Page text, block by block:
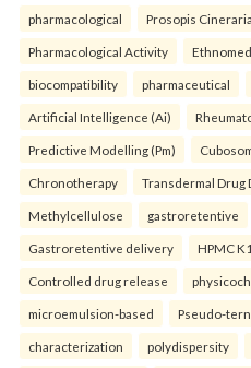
pharmacological Prosopis Cineraria
Pharmacological Activity
biocompatibility pharmaceutical
Artificial Intelligence (Ai)
Predictive Modelling (Pm)
Chronotherapy Transdermal Drug
Methylcellulose gastroretentive
Gastroretentive delivery HPMC
Controlled drug release
microemulsion-based Pseudo-
characterization polydispersity